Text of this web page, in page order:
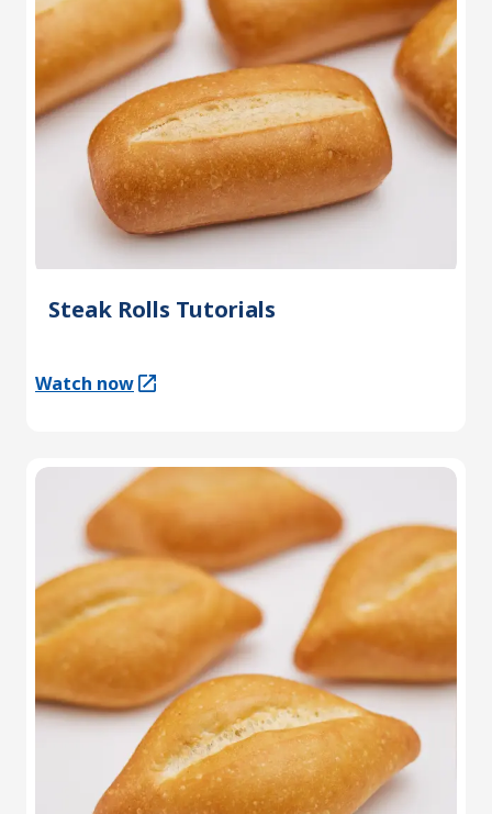
Steak Rolls Tutorials
Watch now
(Opens in a new tab)